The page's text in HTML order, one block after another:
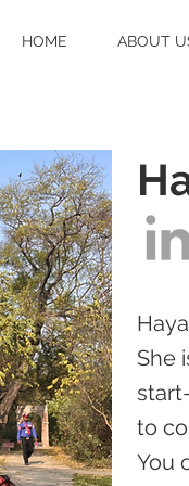
HOME ABOUT
She
to
You